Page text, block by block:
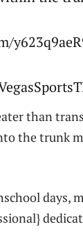
than
the trunk
days,